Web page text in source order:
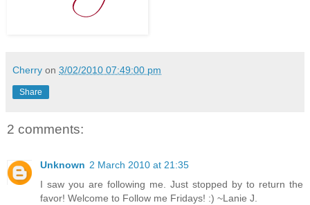
Cherry on 3/02/2010 07:49:00 pm
Share
2 comments:
Unknown 2 March 2010 at 21:35
I saw you are following me. Just stopped by to return the
favor! Welcome to Follow me Fridays! :) ~Lanie J.